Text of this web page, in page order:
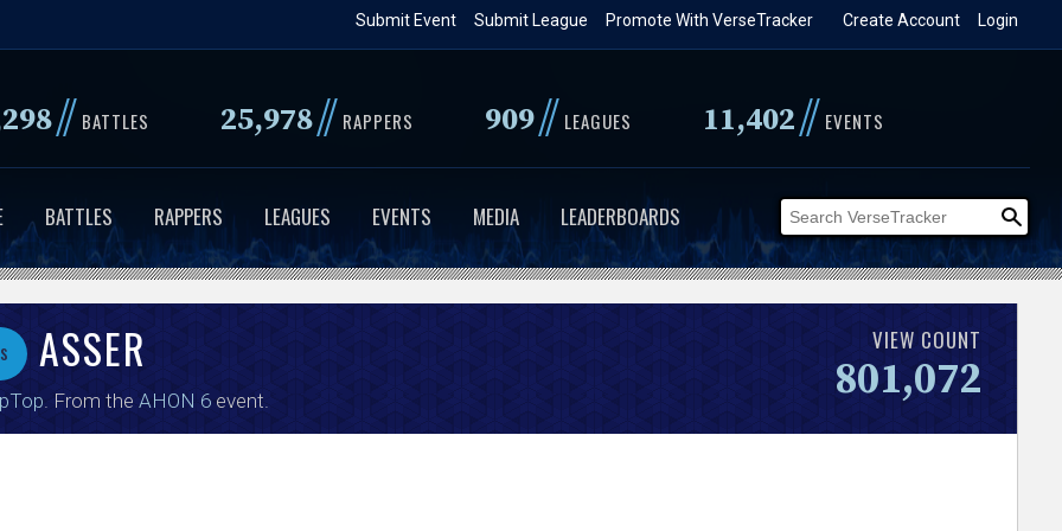
to
content
Login
Create Account
Promote With VerseTracker
Submit League
Submit Event
// BATTLES 25,978// RAPPERS 909// LEAGUES 11,402// EVENTS
BATTLES RAPPERS LEAGUES EVENTS MEDIA LEADERBOARDS
ASSER
. From the AHON 6event.
VIEW COUNT
801,072